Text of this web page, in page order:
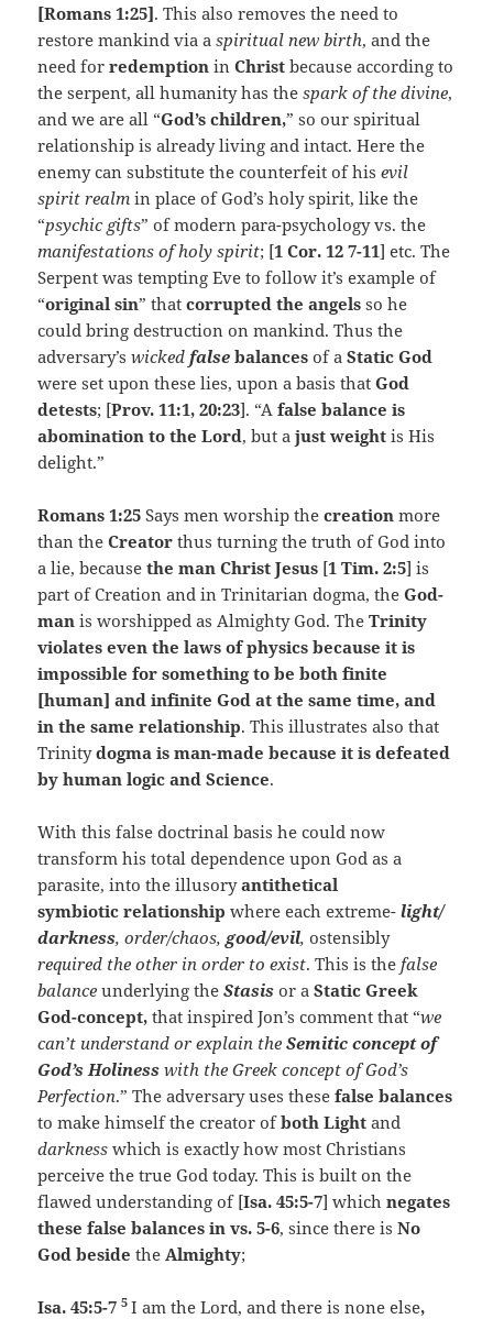
[Romans 1:25]. This also removes the need to
restore mankind via aspiritual new birth, and the
need forredemption inChrist because according to
the serpent, all humanity has thespark of the divine,
and we are all “God’s children,” so our spiritual
relationship is already living and intact. Here the
enemy can substitute the counterfeit of hisevil
spirit realm in place of God’s holy spirit, like the
“psychic gifts” of modern para-psychology vs. the
manifestations of holy spirit; [1 Cor. 12 7-11] etc. The
Serpent was tempting Eve to follow it’s example of
“original sin” thatcorrupted the angels so he
could bring destruction on mankind. Thus the
adversary’swickedfalsebalancesof aStatic God
were set upon these lies, upon a basis thatGod
detests; [Prov. 11:1, 20:23]. “Afalse balance is
abomination to the Lord, but ajust weight is His
delight.”
Romans 1:25 Says men worship thecreation more
than theCreator thus turning the truth of God into
a lie, becausethe man Christ Jesus [1 Tim. 2:5] is
part of Creation and in Trinitarian dogma, theGod-
man is worshipped as Almighty God. TheTrinity
violates even the laws of physics because it is
impossible for something to be both finite
[human] and infinite God at the same time, and
in the same relationship. This illustrates also that
Trinitydogma is man-made because it is defeated
by human logic and Science.
With this false doctrinal basis he could now
transform his total dependence upon God as a
parasite, into the illusoryantithetical
symbiotic relationship where each extreme-light/
darkness, order/chaos,good/evil, ostensibly
required the other in order to exist. This is thefalse
balance underlying theStasis or aStatic Greek
God-concept, that inspired Jon’s comment that “we
can’t understand or explain theSemitic concept of
God’s Holiness with the Greek concept of God’s
Perfection.” The adversary uses thesefalse balances
to make himself the creator ofboth Light and
darkness which is exactly how most Christians
perceive the true God today. This is built on the
flawed understanding of [Isa. 45:5-7] whichnegates
these false balances in vs. 5-6, since there isNo
God beside theAlmighty;
Isa. 45:5-75I am the Lord, and there is none else,